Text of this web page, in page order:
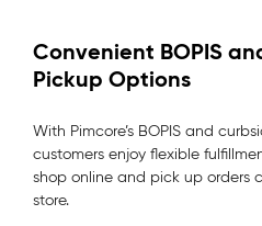
Convenient BOPIS
Pickup Options
With Pimcore’s BOPIS and
customers enjoy flexible
shop online and pick up orders
store.